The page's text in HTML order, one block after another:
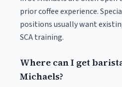
prior coffee experience.
positions usually want
SCA training.
Where can I get
Michaels?